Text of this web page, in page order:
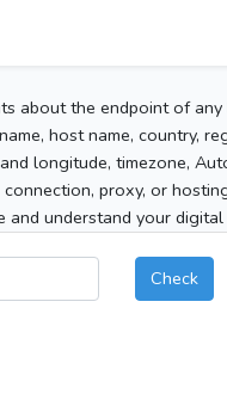
about the endpoint of any
host name, country,
longitude, timezone,
proxy, or
understand your
Check